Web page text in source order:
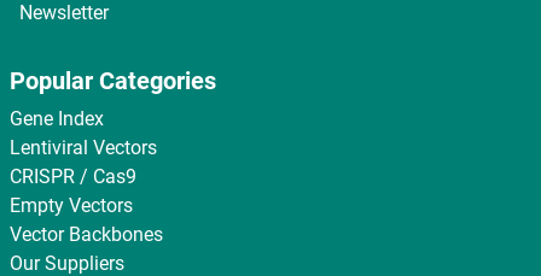
Newsletter
Popular Categories
Gene Index
Lentiviral Vectors
CRISPR / Cas9
Empty Vectors
Vector Backbones
Our Suppliers